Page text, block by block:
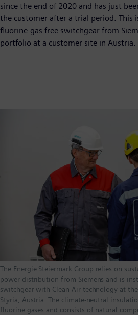
since the end of 2020 and has just
the customer after a trial period. This
fluorine-gas free switchgear from
portfolio at a customer site in Austria.
The Energie Steiermark Group relies on
power distribution from Siemens and is
switchgear with Clean Air technology at
Styria, Austria. The climate-neutral
fluorine gases and consists of natural